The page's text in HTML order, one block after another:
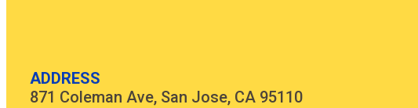
ADDRESS
871 Coleman Ave, San Jose, CA 95110